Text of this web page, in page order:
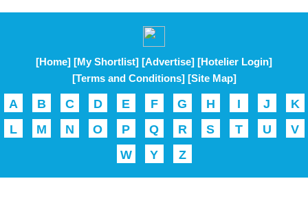
[Home] [My Shortlist] [Advertise] [Hotelier Login]
[Terms and Conditions] [Site Map]
A B C D E F G H I J
K
L
M N O P Q R S T U
V
W
Y Z